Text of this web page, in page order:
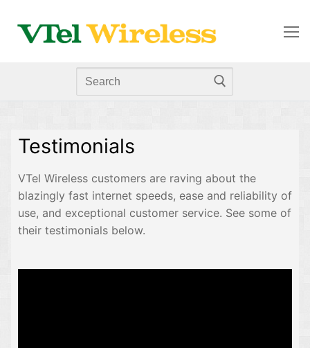
Testimonials
VTel Wireless customers are raving about the
blazingly fast internet speeds, ease and reliability of
use, and exceptional customer service. See some of
their testimonials below.